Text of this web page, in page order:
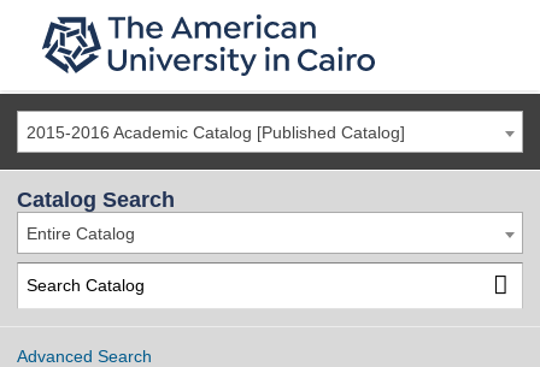
2015-2016 Academic Catalog [Published Catalog]
Catalog Search
Entire Catalog
Advanced Search